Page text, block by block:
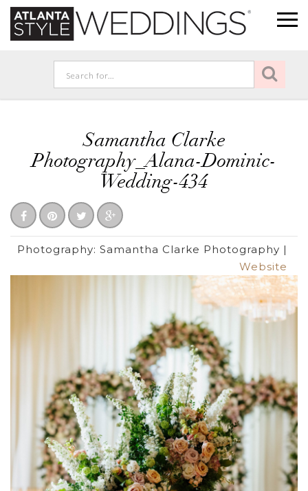
Samantha Clarke
Photography_Alana-Dominic-
Wedding-434
Photography: Samantha Clarke Photography |
Website